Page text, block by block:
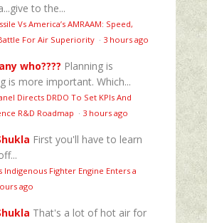
to the...
Vs America’s AMRAAM: Speed,
For Air Superiority · 3 hours ago
who???? Planning is
is more important. Which...
Directs DRDO To Set KPIs And
R&D Roadmap · 3 hours ago
First you'll have to learn
Indigenous Fighter Engine Enters a
ago
That's a lot of hot air for